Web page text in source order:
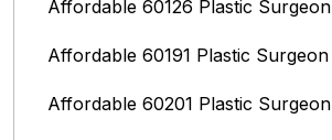
Affordable 60126 Plastic Surgeon
Affordable 60191 Plastic Surgeon
Affordable 60201 Plastic Surgeon